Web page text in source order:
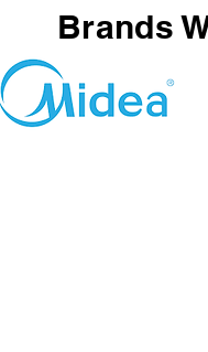
Brands